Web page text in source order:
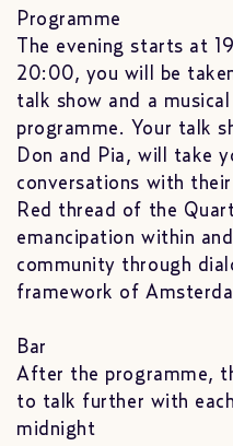
Programme
The evening starts at
20:00, you will be
talk show and a
programme. Your talk
Don and Pia, will take
conversations with
Red thread of the
emancipation within
community through
framework of
Bar
After the programme,
to talk further with
midnight